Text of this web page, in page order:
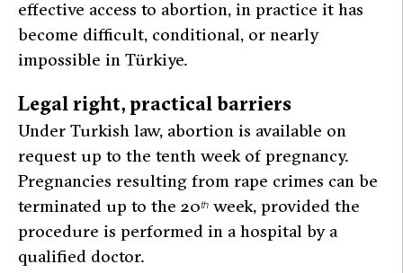
effective access to abortion, in practice it has
become difficult, conditional, or nearly
impossible in Türkiye.
Legal right, practical barriers
Under Turkish law, abortion is available on
request up to the tenth week of pregnancy.
Pregnancies resulting from rape crimes can be
terminated up to the 20th week, provided the
procedure is performed in a hospital by a
qualified doctor.